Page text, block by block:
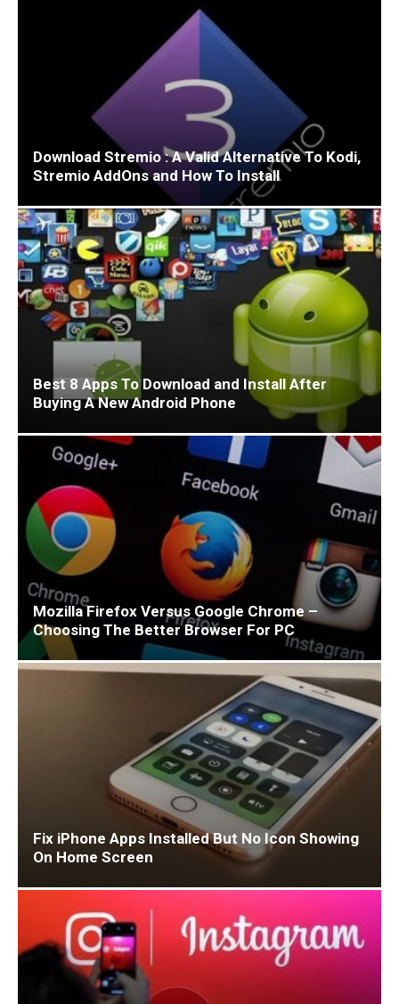
Download Stremio : A Valid Alternative To Kodi,
Stremio AddOns and How To Install
Best 8 Apps To Download and Install After
Buying A New Android Phone
Mozilla Firefox Versus Google Chrome –
Choosing The Better Browser For PC
Fix iPhone Apps Installed But No Icon Showing
On Home Screen